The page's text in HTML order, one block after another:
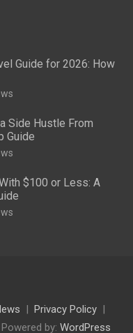
Guide for 2026: How
Side Hustle From
Guide
$100 or Less: A
Privacy Policy
by: WordPress